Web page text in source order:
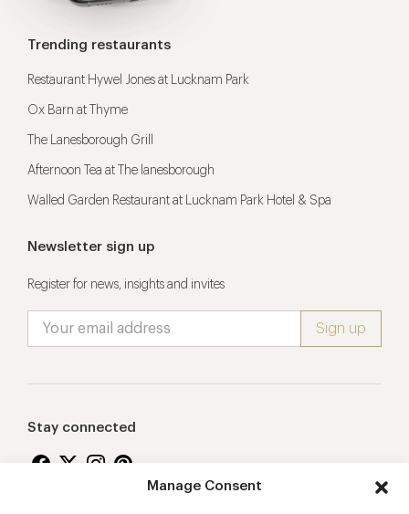
Manage Consent
Trending restaurants
Restaurant Hywel Jones at Lucknam Park
Ox Barn at Thyme
The Lanesborough Grill
Afternoon Tea at The lanesborough
Walled Garden Restaurant at Lucknam Park Hotel & Spa
Newsletter sign up
Register for news, insights and invites
Stay connected